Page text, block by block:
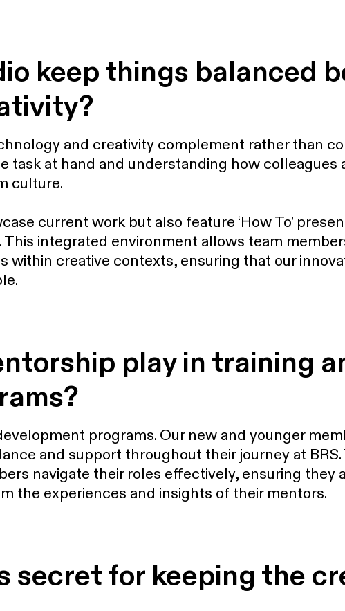
keep things balanced
and creativity complement rather than
task at hand and understanding how colleagues
culture.
current work but also feature ‘How To’
integrated environment allows team
within creative contexts, ensuring that our
play in training
programs. Our new and younger
and support throughout their journey at
navigate their roles effectively, ensuring they
the experiences and insights of their mentors.
secret for keeping the